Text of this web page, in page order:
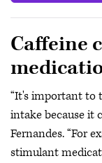
Caffeine
“It's important to
intake because it
Fernandes. “For
stimulant